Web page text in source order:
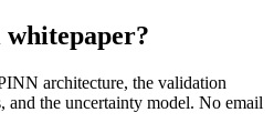
architecture, the validation
and the uncertainty model. No email